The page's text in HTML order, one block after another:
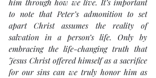
him through how we live. It’s important
to note that Peter’s admonition to set
apart Christ assumes the reality of
salvation in a person’s life. Only by
embracing the life-changing truth that
Jesus Christ offered himself as a sacrifice
for our sins can we truly honor him as